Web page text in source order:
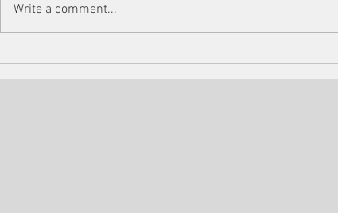
Write a comment...